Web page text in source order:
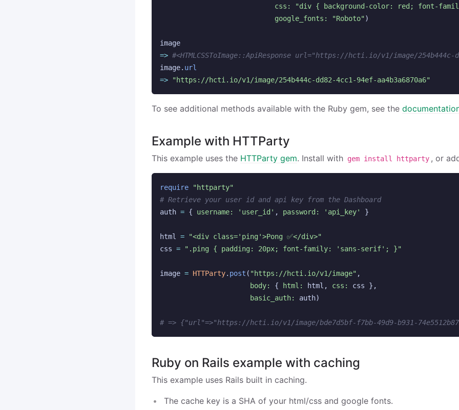
css:
"div { background-color: red; font-
google_fonts:
"Roboto")
image
=> #<HTMLCSSToImage::ApiResponse url="https://hcti.io/v1/image/254b444c-
image. url
=>
"https://hcti.io/v1/image/254b444c-dd82-4cc1-94ef-aa4b3a6870a6"
To see additional methods available with the Ruby gem, see the
Example with HTTParty
This example uses the HTTParty gem. Install with gem install httparty , or
require
"httparty"
# Retrieve your user id and api key from the Dashboard
auth = { username: 'user_id' , password: 'api_key' }
html =
"<div class='ping'>Pong ✅</div>"
css = ".ping { padding: 20px; font-family: 'sans-serif'; }"
image = HTTParty. post ( "https://hcti.io/v1/image" ,
body: { html: html , css: css
},
basic_auth: auth)
# => {"url"=>"https://hcti.io/v1/image/bde7d5bf-f7bb-49d9-b931-
Ruby on Rails example with caching
This example uses Rails built in caching.
The cache key is a SHA of your html/css and google fonts.